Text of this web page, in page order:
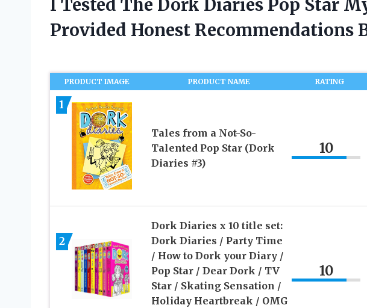
I Tested The Dork Diaries Pop Star
Provided Honest Recommendations
PRODUCT IMAGE PRODUCT NAME RATING
1
Tales from a Not-So-
Talented Pop Star (Dork
Diaries #3)
10
2
Dork Diaries x 10 title set:
Dork Diaries / Party Time
/ How to Dork your Diary /
Pop Star / Dear Dork / TV
Star / Skating Sensation /
Holiday Heartbreak / OMG
10